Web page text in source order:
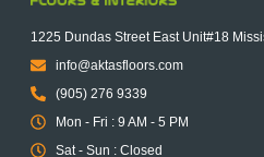
1225 Dundas Street East Unit#18
info@aktasfloors.com
(905) 276 9339
Mon - Fri : 9 AM - 5 PM
Sat - Sun : Closed